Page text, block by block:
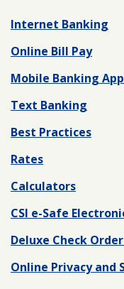
ENROLL
Internet Banking
Online Bill Pay
Mobile Banking App
Text Banking
Best Practices
Rates
Calculators
CSI e-Safe
Deluxe Check
Online Privacy